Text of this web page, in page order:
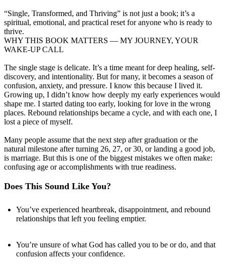
“Single, Transformed, and Thriving” is not just a book; it’s a
spiritual, emotional, and practical reset for anyone who is ready to
thrive.
WHY THIS BOOK MATTERS — MY JOURNEY, YOUR
WAKE-UP CALL
The single stage is delicate. It’s a time meant for deep healing, self-
discovery, and intentionality. But for many, it becomes a season of
confusion, anxiety, and pressure. I know this because I lived it.
Growing up, I didn’t know how deeply my early experiences would
shape me. I started dating too early, looking for love in the wrong
places. Rebound relationships became a cycle, and with each one, I
lost a piece of myself.
Many people assume that the next step after graduation or the
natural milestone after turning 26, 27, or 30, or landing a good job,
is marriage. But this is one of the biggest mistakes we often make:
confusing age or accomplishments with true readiness.
Does This Sound Like You?
You’ve experienced heartbreak, disappointment, and rebound
relationships that left you feeling emptier.
You’re unsure of what God has called you to be or do, and that
confusion affects your confidence.